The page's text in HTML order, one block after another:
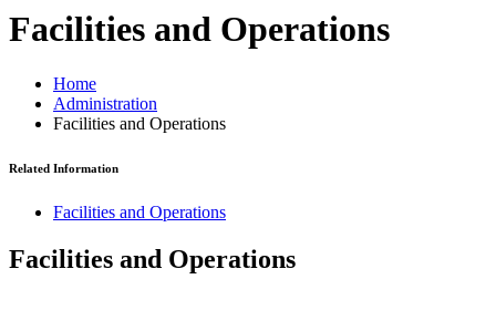
Facilities and Operations
Home
Administration
Facilities and Operations
Related Information
Facilities and Operations
Facilities and Operations